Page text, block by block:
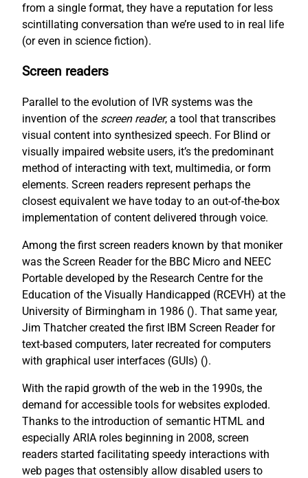
from a single format, they have a reputation for less
scintillating conversation than we’re used to in real life
(or even in science fiction).
Screen readers
Parallel to the evolution of IVR systems was the
invention of the screen reader, a tool that transcribes
visual content into synthesized speech. For Blind or
visually impaired website users, it’s the predominant
method of interacting with text, multimedia, or form
elements. Screen readers represent perhaps the
closest equivalent we have today to an out-of-the-box
implementation of content delivered through voice.
Among the first screen readers known by that moniker
was the Screen Reader for the BBC Micro and NEEC
Portable developed by the Research Centre for the
Education of the Visually Handicapped (RCEVH) at the
University of Birmingham in 1986 (). That same year,
Jim Thatcher created the first IBM Screen Reader for
text-based computers, later recreated for computers
with graphical user interfaces (GUIs) ().
With the rapid growth of the web in the 1990s, the
demand for accessible tools for websites exploded.
Thanks to the introduction of semantic HTML and
especially ARIA roles beginning in 2008, screen
readers started facilitating speedy interactions with
web pages that ostensibly allow disabled users to